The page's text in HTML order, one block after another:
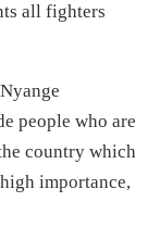
all fighters
people who are
country which
importance,